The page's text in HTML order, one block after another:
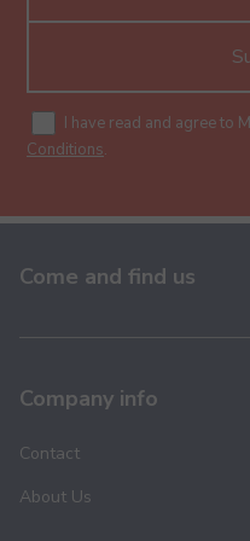
I have read and agree to
Conditions.
Come and find us
Company info
Contact
About Us